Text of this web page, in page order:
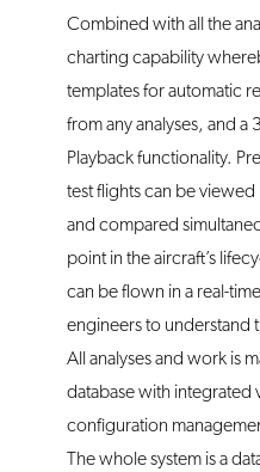
Combined with all the
charting capability
templates for automatic
from any analyses, and a
Playback functionality.
test flights can be viewed
and compared
point in the aircraft’s
can be flown in a real-
engineers to understand
All analyses and work is
database with integrated
configuration
The whole system is a